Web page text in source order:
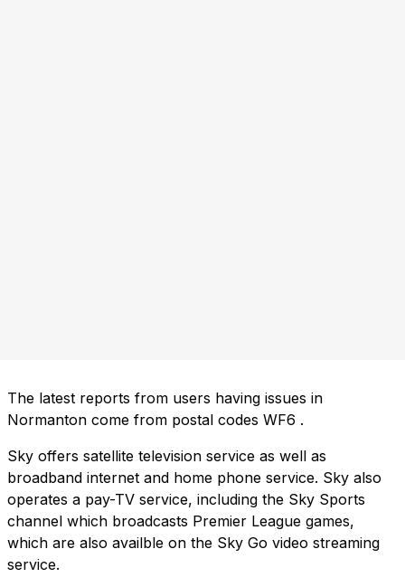
The latest reports from users having issues in
Normanton come from postal codes WF6 .
Sky offers satellite television service as well as
broadband internet and home phone service. Sky also
operates a pay-TV service, including the Sky Sports
channel which broadcasts Premier League games,
which are also availble on the Sky Go video streaming
service.